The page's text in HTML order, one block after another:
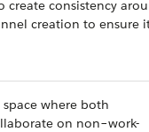
create consistency
creation to ensure
where both
on non–work-